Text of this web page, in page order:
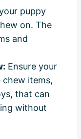
puppy
on. The
and
Ensure your
chew items,
that can
without